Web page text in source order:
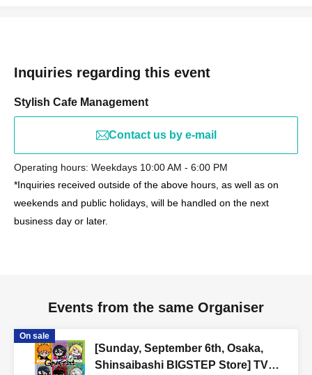
Inquiries regarding this event
Stylish Cafe Management
Contact us by e-mail
Operating hours: Weekdays 10:00 AM - 6:00 PM
*Inquiries received outside of the above hours, as well as on
weekends and public holidays, will be handled on the next
business day or later.
Events from the same Organiser
On sale
[Sunday, September 6th, Osaka,
Shinsaibashi BIGSTEP Store] TV